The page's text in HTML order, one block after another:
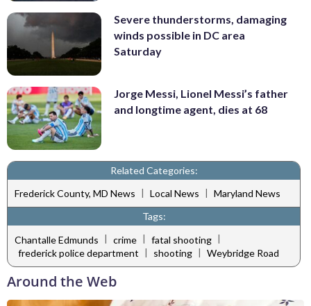
Severe thunderstorms, damaging
winds possible in DC area
Saturday
Jorge Messi, Lionel Messi’s father
and longtime agent, dies at 68
Related Categories:
Frederick County, MD News | Local News | Maryland News
Tags:
Chantalle Edmunds | crime | fatal shooting |
frederick police department | shooting | Weybridge Road
Around the Web